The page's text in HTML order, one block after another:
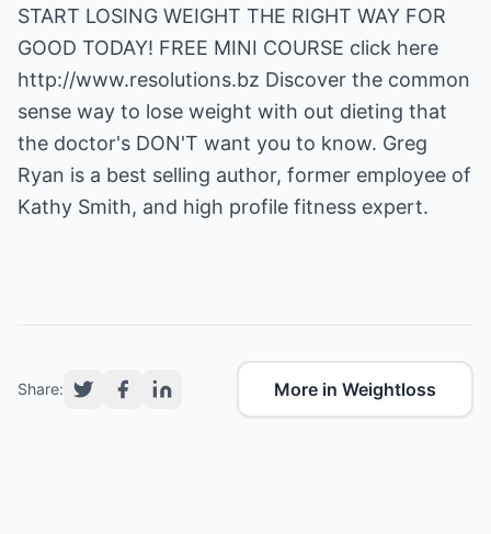
START LOSING WEIGHT THE RIGHT WAY FOR
GOOD TODAY! FREE MINI COURSE click here
http://www.resolutions.bz Discover the common
sense way to lose weight with out dieting that
the doctor's DON'T want you to know. Greg
Ryan is a best selling author, former employee of
Kathy Smith, and high profile fitness expert.
Share: More in Weightloss